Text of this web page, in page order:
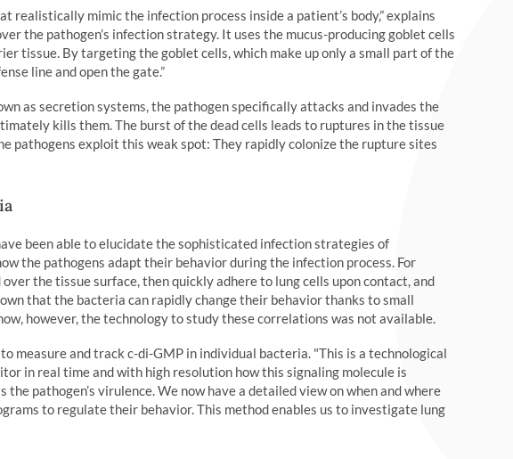
realistically mimic the infection process inside a patient’s body,” explains
the pathogen’s infection strategy. It uses the mucus-producing goblet cells
tissue. By targeting the goblet cells, which make up only a small part of the
line and open the gate.”
as secretion systems, the pathogen specifically attacks and invades the
kills them. The burst of the dead cells leads to ruptures in the tissue
pathogens exploit this weak spot: They rapidly colonize the rupture sites
been able to elucidate the sophisticated infection strategies of
the pathogens adapt their behavior during the infection process. For
the tissue surface, then quickly adhere to lung cells upon contact, and
that the bacteria can rapidly change their behavior thanks to small
however, the technology to study these correlations was not available.
to measure and track c-di-GMP in individual bacteria. "This is a technological
in real time and with high resolution how this signaling molecule is
pathogen’s virulence. We now have a detailed view on when and where
to regulate their behavior. This method enables us to investigate lung